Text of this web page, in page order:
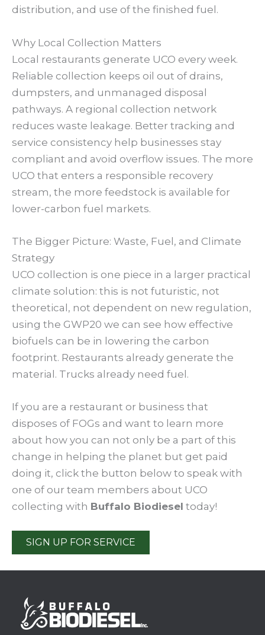
distribution, and use of the finished fuel.
Why Local Collection Matters
Local restaurants generate UCO every week.
Reliable collection keeps oil out of drains,
dumpsters, and unmanaged disposal
pathways. A regional collection network
reduces waste leakage. Better tracking and
service consistency help businesses stay
compliant and avoid overflow issues. The more
UCO that enters a responsible recovery
stream, the more feedstock is available for
lower-carbon fuel markets.
The Bigger Picture: Waste, Fuel, and Climate
Strategy
UCO collection is one piece in a larger practical
climate solution: this is not futuristic, not
theoretical, not dependent on new regulation,
using the GWP20 we can see how effective
biofuels can be in lowering the carbon
footprint. Restaurants already generate the
material. Trucks already need fuel.
If you are a restaurant or business that
disposes of FOGs and want to learn more
about how you can not only be a part of this
change in helping the planet but get paid
doing it, click the button below to speak with
one of our team members about UCO
collecting with Buffalo Biodiesel today!
SIGN UP FOR SERVICE